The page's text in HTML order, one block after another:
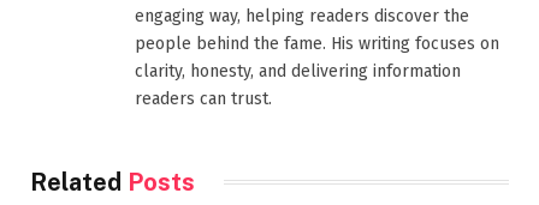
engaging way, helping readers discover the
people behind the fame. His writing focuses on
clarity, honesty, and delivering information
readers can trust.
Related Posts